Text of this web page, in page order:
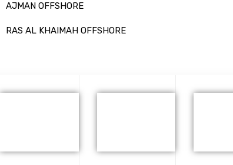
AJMAN OFFSHORE
RAS AL KHAIMAH OFFSHORE